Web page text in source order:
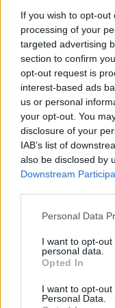
If you wish to opt-
processing of your
targeted advertising
section to confirm
opt-out request is
interest-based ads
us or personal
your opt-out. You
disclosure of your
IAB’s list of
also be disclosed by
Downstream
Personal Data
I want to opt-
personal data.
Opted In
I want to opt-
Personal Data.
Described as “one
Dredge pays
Shaw for creating
owners is
extraordinary
gets missed off